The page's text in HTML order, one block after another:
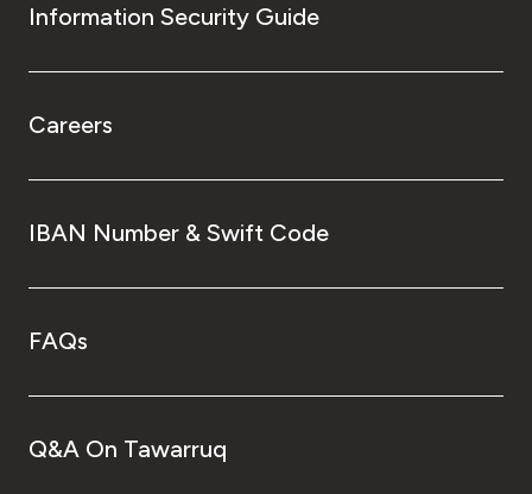
Information Security Guide
Careers
IBAN Number & Swift Code
FAQs
Q&A On Tawarruq